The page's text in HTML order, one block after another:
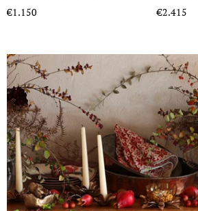
€1.150 €2.415